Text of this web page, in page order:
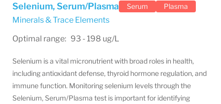
Selenium, Serum/Plasma Serum Plasma
Minerals & Trace Elements
Optimal range: 93 - 198 ug/L
Selenium is a vital micronutrient with broad roles in health,
including antioxidant defense, thyroid hormone regulation, and
immune function. Monitoring selenium levels through the
Selenium, Serum/Plasma test is important for identifying